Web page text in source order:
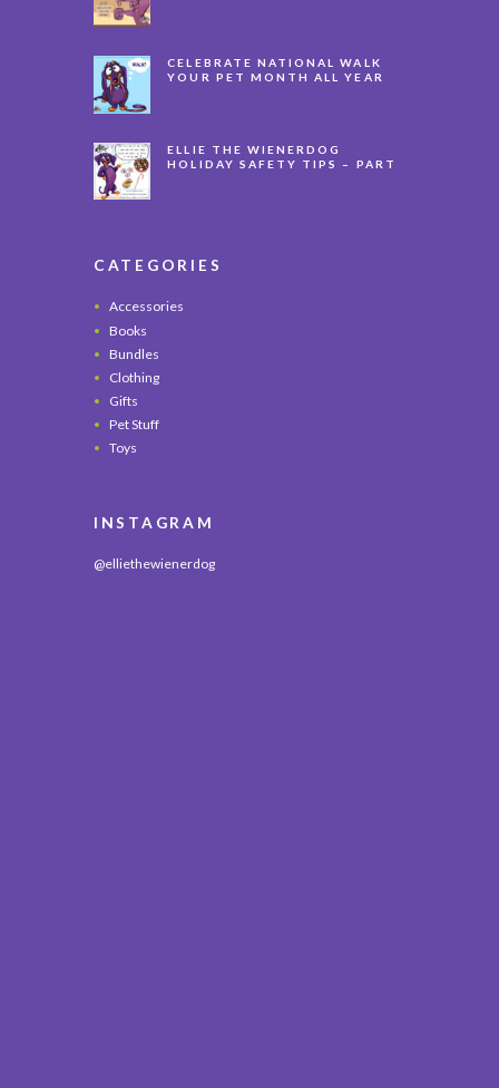
CELEBRATE NATIONAL WALK
YOUR PET MONTH ALL YEAR
ELLIE THE WIENERDOG
HOLIDAY SAFETY TIPS – PART
CATEGORIES
Accessories
Books
Bundles
Clothing
Gifts
Pet Stuff
Toys
INSTAGRAM
@elliethewienerdog